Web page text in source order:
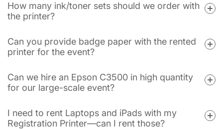
How many ink/toner sets should we order with
the printer?
Can you provide badge paper with the rented
printer for the event?
Can we hire an Epson C3500 in high quantity
for our large-scale event?
I need to rent Laptops and iPads with my
Registration Printer—can I rent those?